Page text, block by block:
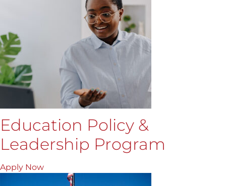
Education Policy &
Leadership Program
Apply Now